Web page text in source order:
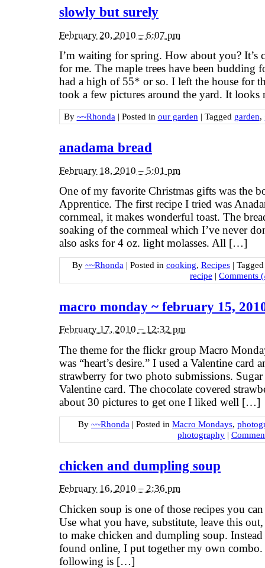
slowly but surely
February 20, 2010 – 6:07 pm
I’m waiting for spring. How about you? It’s
for me. The maple trees have been budding
had a high of 55* or so. I left the house for
took a few pictures around the yard. It
By ~~Rhonda | Posted in our garden | Tagged garden,
anadama bread
February 18, 2010 – 5:01 pm
One of my favorite Christmas gifts was the
Apprentice. The first recipe I tried was
cornmeal, it makes wonderful toast. The
soaking of the cornmeal which I’ve never
also asks for 4 oz. light molasses. All […]
By ~~Rhonda | Posted in cooking, Recipes |
recipe | Comments
macro monday ~ february 15,
February 17, 2010 – 12:32 pm
The theme for the flickr group Macro
was “heart’s desire.” I used a Valentine card
strawberry for two photo submissions.
Valentine card. The chocolate covered
about 30 pictures to get one I liked well […]
By ~~Rhonda | Posted in Macro Mondays,
photography |
chicken and dumpling soup
February 16, 2010 – 2:36 pm
Chicken soup is one of those recipes you
Use what you have, substitute, leave this
to make chicken and dumpling soup.
found online, I put together my own combo.
following is […]